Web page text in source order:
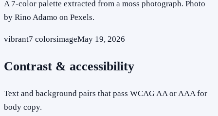
A 7-color palette extracted from a moss photograph. Photo
by Rino Adamo on Pexels.
vibrant7 colorsimageMay 19, 2026
Contrast & accessibility
Text and background pairs that pass WCAG AA or AAA for
body copy.